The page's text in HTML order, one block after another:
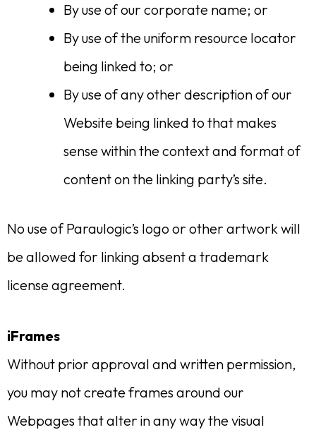
By use of our corporate name; or
By use of the uniform resource locator
being linked to; or
By use of any other description of our
Website being linked to that makes
sense within the context and format of
content on the linking party’s site.
No use of Paraulogic’s logo or other artwork will
be allowed for linking absent a trademark
license agreement.
iFrames
Without prior approval and written permission,
you may not create frames around our
Webpages that alter in any way the visual